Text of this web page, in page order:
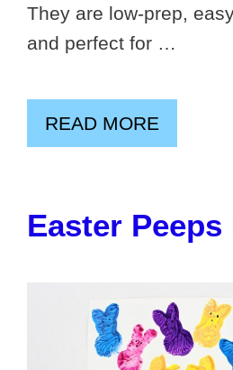
They are low-prep,
and perfect for …
READ MORE
Easter